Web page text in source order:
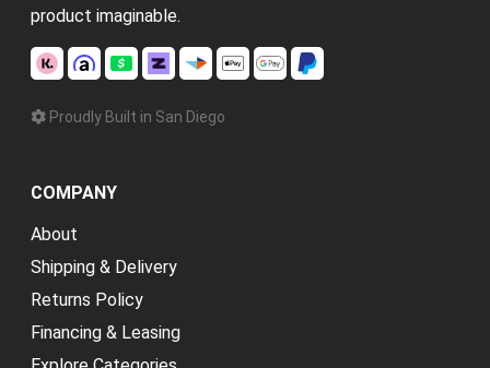
product imaginable.
Proudly Built in San Diego
COMPANY
About
Shipping & Delivery
Returns Policy
Financing & Leasing